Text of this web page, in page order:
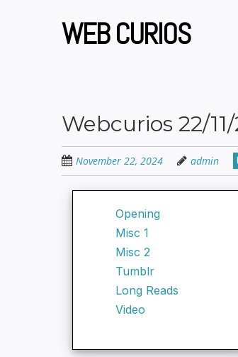
WEB CURIOS
Webcurios 22/
November 22, 2024 admin
Opening
Misc 1
Misc 2
Tumblr
Long Reads
Video